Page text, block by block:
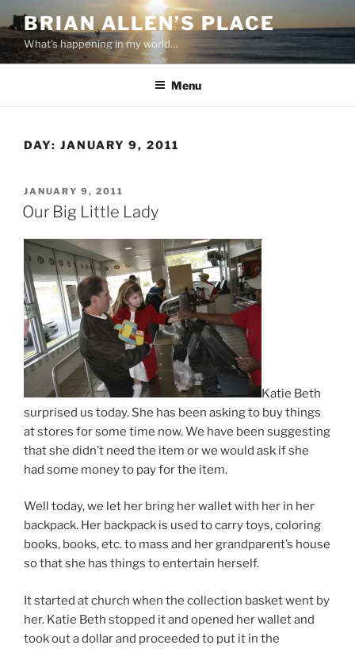
to
content
BRIAN ALLEN’S PLACE
What's happening in my world…
Menu
DAY: JANUARY 9, 2011
POSTED
ON
JANUARY 9, 2011
Our Big Little Lady
Katie Beth
surprised us today. She has been asking to buy things
at stores for some time now. We have been suggesting
that she didn’t need the item or we would ask if she
had some money to pay for the item.
Well today, we let her bring her wallet with her in her
backpack. Her backpack is used to carry toys, coloring
books, books, etc. to mass and her grandparent’s house
so that she has things to entertain herself.
It started at church when the collection basket went by
her. Katie Beth stopped it and opened her wallet and
took out a dollar and proceeded to put it in the